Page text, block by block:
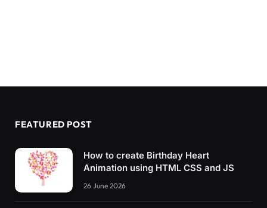
FEATURED POST
How to create Birthday Heart
Animation using HTML CSS and JS
26 June 2026